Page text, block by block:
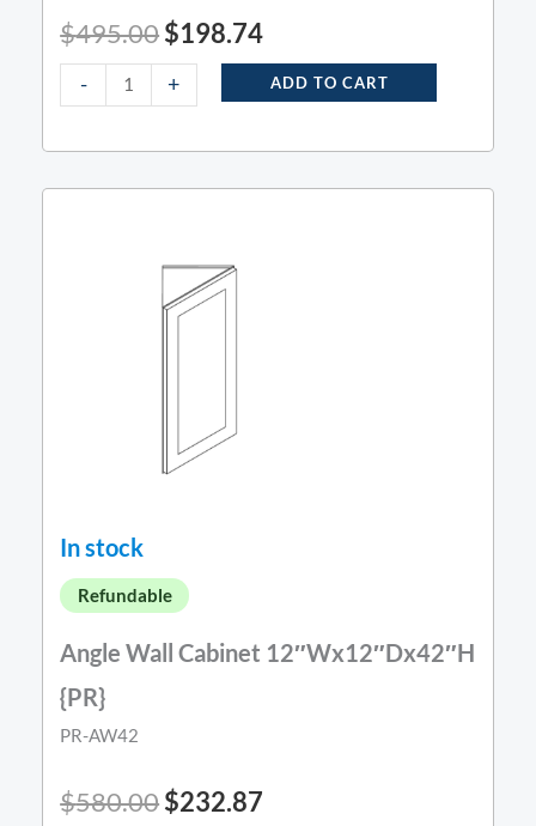
$495.00$198.74
- + ADD TO CART
In stock
Refundable
Angle Wall Cabinet 12″Wx12″Dx42″H
{PR}
PR-AW42
$580.00$232.87